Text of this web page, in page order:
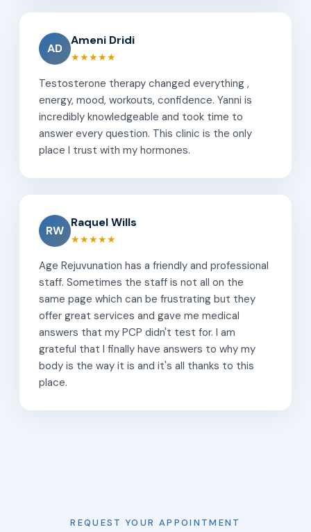
AD
Ameni Dridi
★★★★★
Testosterone therapy changed everything ,
energy, mood, workouts, confidence. Yanni is
incredibly knowledgeable and took time to
answer every question. This clinic is the only
place I trust with my hormones.
RW
Raquel Wills
★★★★★
Age Rejuvunation has a friendly and professional
staff. Sometimes the staff is not all on the
same page which can be frustrating but they
offer great services and gave me medical
answers that my PCP didn't test for. I am
grateful that I finally have answers to why my
body is the way it is and it's all thanks to this
place.
REQUEST YOUR APPOINTMENT